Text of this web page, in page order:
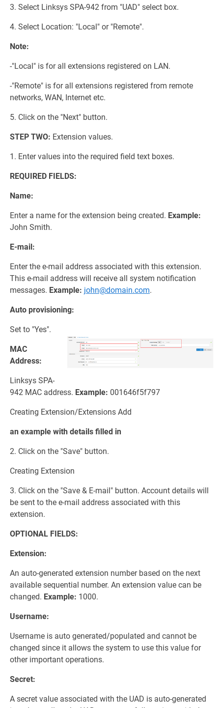
3. Select Linksys SPA-942 from "UAD" select box.
4. Select Location: "Local" or "Remote".
Note:
-"Local" is for all extensions registered on LAN.
-"Remote" is for all extensions registered from remote
networks, WAN, Internet etc.
5. Click on the "Next" button.
STEP TWO: Extension values.
1. Enter values into the required field text boxes.
REQUIRED FIELDS:
Name:
Enter a name for the extension being created. Example:
John Smith.
E-mail:
Enter the e-mail address associated with this extension.
This e-mail address will receive all system notification
messages. Example: john@domain.com.
Auto provisioning:
Set to "Yes".
MAC
Address:
Linksys SPA-
942 MAC address. Example: 001646f5f797
Creating Extension/Extensions Add
an example with details filled in
2. Click on the "Save" button.
Creating Extension
3. Click on the "Save & E-mail" button. Account details will
be sent to the e-mail address associated with this
extension.
OPTIONAL FIELDS:
Extension:
An auto-generated extension number based on the next
available sequential number. An extension value can be
changed. Example: 1000.
Username:
Username is auto generated/populated and cannot be
changed since it allows the system to use this value for
other important operations.
Secret:
A secret value associated with the UAD is auto-generated